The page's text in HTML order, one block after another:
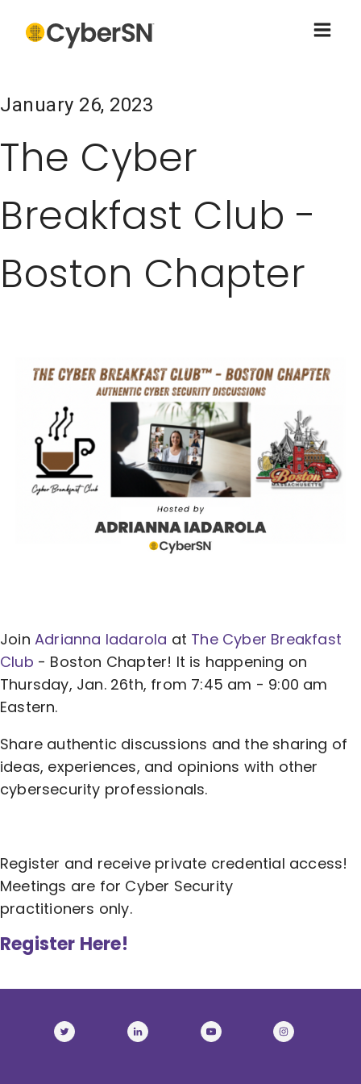
January 26, 2023
The Cyber
Breakfast Club -
Boston Chapter
Join Adrianna Iadarola at The Cyber Breakfast
Club - Boston Chapter! It is happening on
Thursday, Jan. 26th, from 7:45 am - 9:00 am
Eastern.
Share authentic discussions and the sharing of
ideas, experiences, and opinions with other
cybersecurity professionals.
Register and receive private credential access!
Meetings are for Cyber Security
practitioners only.
Register Here!